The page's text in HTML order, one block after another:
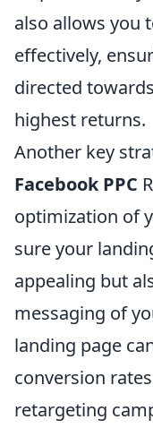
also allows you
effectively,
directed
highest returns.
Another key
Facebook PPC
optimization of
sure your
appealing but
messaging of
landing page
conversion
retargeting